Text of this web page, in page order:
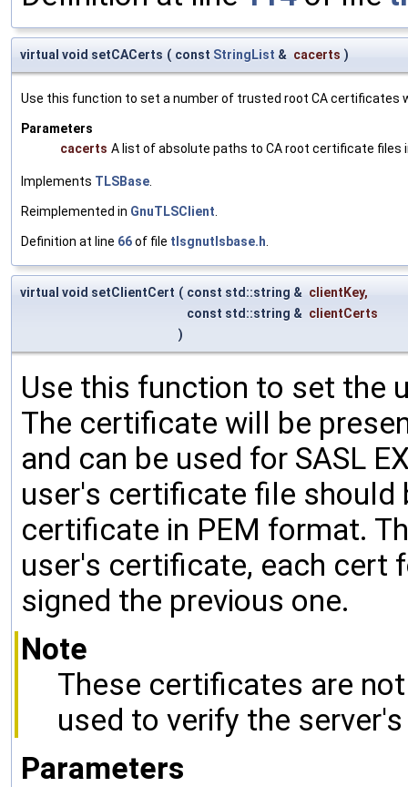
virtual void setCACerts ( const StringList & cacerts )
Use this function to set a number of trusted root CA certificates
Parameters
cacerts A list of absolute paths to CA root certificate files
Implements TLSBase
Reimplemented in GnuTLSClient
Definition at line 66of file tlsgnutlsbase.h
virtual void setClientCert ( const std::string & clientKey,
const std::string & clientCerts
)
Use this function to set the
The certificate will be
and can be used for SASL
user's certificate file should
certificate in PEM format.
user's certificate, each cert
signed the previous one.
Note
These certificates are
used to verify the
Parameters